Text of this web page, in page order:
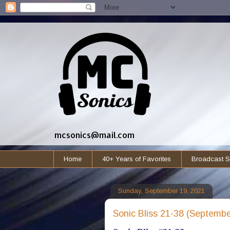
mcsonics@mail.com
Home 40+ Years of Favorites Broadcast
Sunday, September 19, 2021
Sonic Bliss 21-38